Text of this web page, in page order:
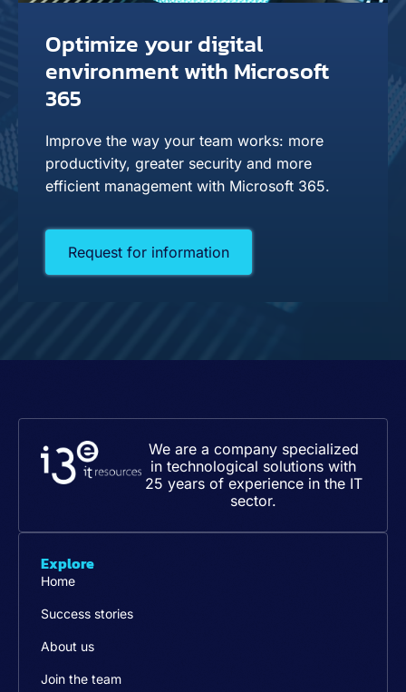
Optimize your digital
environment with Microsoft
365
Improve the way your team works: more
productivity, greater security and more
efficient management with Microsoft 365.
Request for information
We are a company specialized
in technological solutions with
25 years of experience in the IT
sector.
Explore
Home
Success stories
About us
Join the team